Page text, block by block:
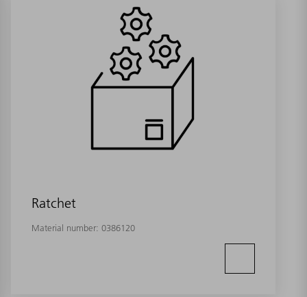
Ratchet
Material number: 0386120